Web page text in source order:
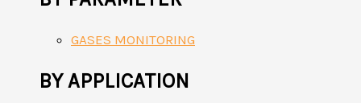
GASES MONITORING
BY APPLICATION